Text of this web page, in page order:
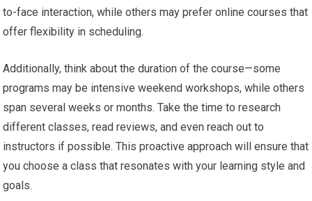
to-face interaction, while others may prefer online courses that
offer flexibility in scheduling.
Additionally, think about the duration of the course—some
programs may be intensive weekend workshops, while others
span several weeks or months. Take the time to research
different classes, read reviews, and even reach out to
instructors if possible. This proactive approach will ensure that
you choose a class that resonates with your learning style and
goals.